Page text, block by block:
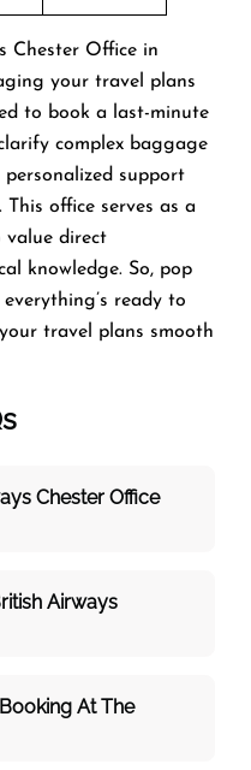
Chester Office in
your travel plans
to book a last-minute
complex baggage
support
office serves as a
value direct
knowledge. So, pop
ready to
travel plans smooth
Chester Office
Airways
At The